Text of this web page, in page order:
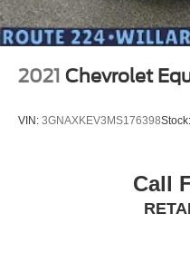
2021 Chevrolet
VIN: 3GNAXKEV3MS176398Stock:
Call